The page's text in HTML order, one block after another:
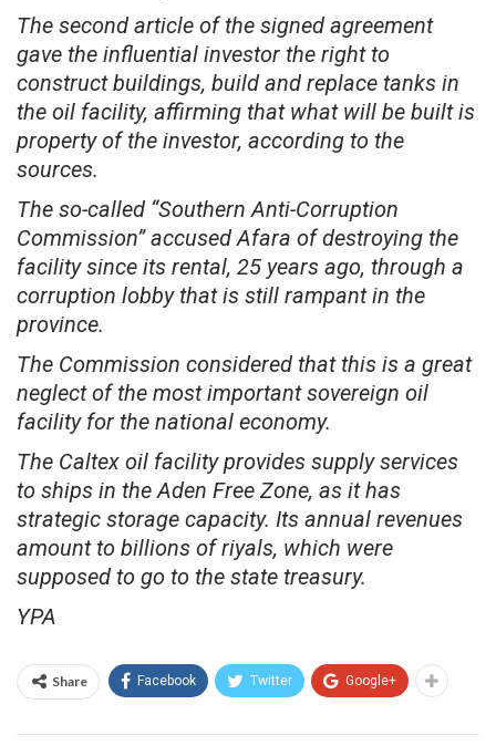
The second article of the signed agreement
gave the influential investor the right to
construct buildings, build and replace tanks in
the oil facility, affirming that what will be built is
property of the investor, according to the
sources.
The so-called “Southern Anti-Corruption
Commission” accused Afara of destroying the
facility since its rental, 25 years ago, through a
corruption lobby that is still rampant in the
province.
The Commission considered that this is a great
neglect of the most important sovereign oil
facility for the national economy.
The Caltex oil facility provides supply services
to ships in the Aden Free Zone, as it has
strategic storage capacity. Its annual revenues
amount to billions of riyals, which were
supposed to go to the state treasury.
YPA
Share Facebook Twitter Google+